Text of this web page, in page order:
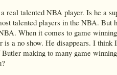
real talented NBA player. Is he a
talented players in the NBA. But
When it comes to game
a no show. He disappears. I think
making to many game winning